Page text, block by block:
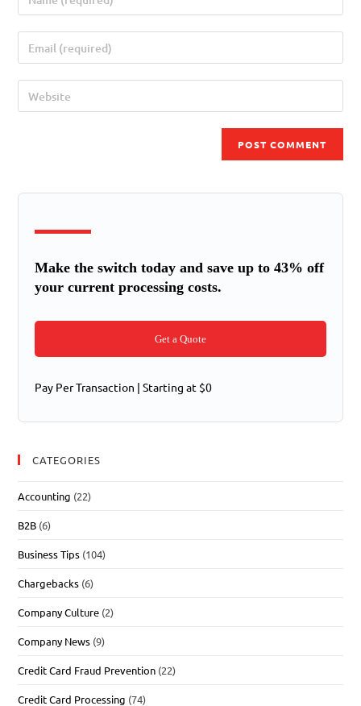
Make the switch today and save up to 43% off
your current processing costs.
Get a Quote
Pay Per Transaction | Starting at $0
CATEGORIES
Accounting (22)
B2B (6)
Business Tips (104)
Chargebacks (6)
Company Culture (2)
Company News (9)
Credit Card Fraud Prevention (22)
Credit Card Processing (74)